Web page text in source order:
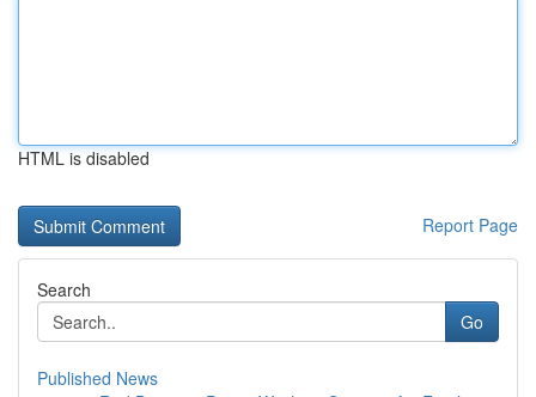
HTML is disabled
Report Page
Search
Go
Published News